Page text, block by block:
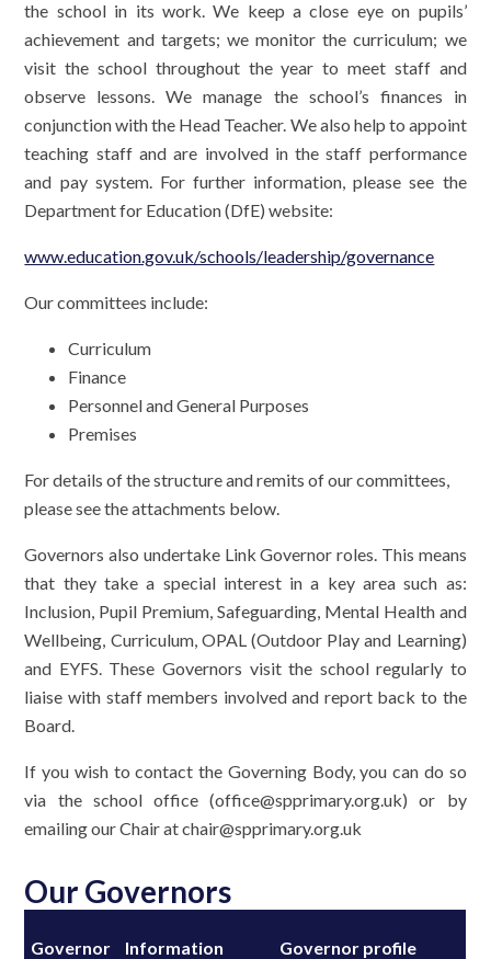
the school in its work. We keep a close eye on pupils’
achievement and targets; we monitor the curriculum; we
visit the school throughout the year to meet staff and
observe lessons. We manage the school’s finances in
conjunction with the Head Teacher. We also help to appoint
teaching staff and are involved in the staff performance
and pay system. For further information, please see the
Department for Education (DfE) website:
www.education.gov.uk/schools/leadership/governance
Our committees include:
Curriculum
Finance
Personnel and General Purposes
Premises
For details of the structure and remits of our committees,
please see the attachments below.
Governors also undertake Link Governor roles. This means
that they take a special interest in a key area such as:
Inclusion, Pupil Premium, Safeguarding, Mental Health and
Wellbeing, Curriculum, OPAL (Outdoor Play and Learning)
and EYFS. These Governors visit the school regularly to
liaise with staff members involved and report back to the
Board.
If you wish to contact the Governing Body, you can do so
via the school office (office@spprimary.org.uk) or by
emailing our Chair at chair@spprimary.org.uk
Our Governors
Governor Information Governor profile